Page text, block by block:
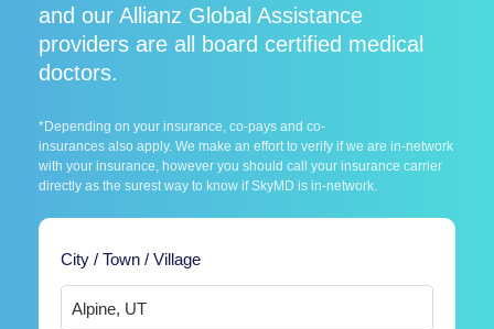
and our Allianz Global Assistance
providers are all board certified medical
doctors.
*Depending on your insurance, co-pays and co-
insurances also apply. We make an effort to verify if we are in-network
with your insurance, however you should call your insurance carrier
directly as the surest way to know if SkyMD is in-network.
City / Town / Village